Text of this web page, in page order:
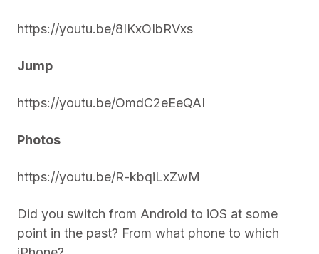
https://youtu.be/8IKxOIbRVxs
Jump
https://youtu.be/OmdC2eEeQAI
Photos
https://youtu.be/R-kbqiLxZwM
Did you switch from Android to iOS at some
point in the past? From what phone to which